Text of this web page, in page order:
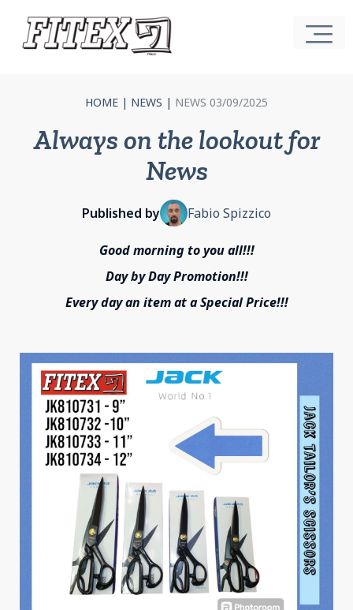
HOME | NEWS | NEWS 03/09/2025
Always on the lookout for
News
Published by Fabio Spizzico
Good morning to you all!!!
Day by Day Promotion!!!
Every day an item at a Special Price!!!